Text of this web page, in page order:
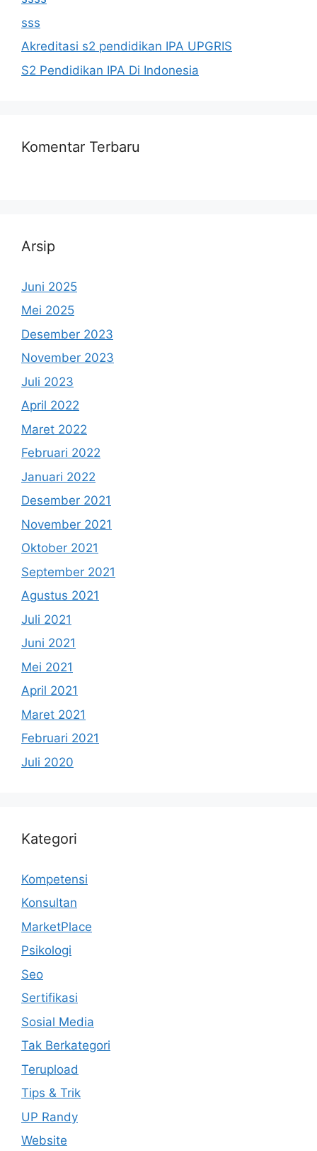
sss
Akreditasi s2 pendidikan IPA UPGRIS
S2 Pendidikan IPA Di Indonesia
Komentar Terbaru
Arsip
Juni 2025
Mei 2025
Desember 2023
November 2023
Juli 2023
April 2022
Maret 2022
Februari 2022
Januari 2022
Desember 2021
November 2021
Oktober 2021
September 2021
Agustus 2021
Juli 2021
Juni 2021
Mei 2021
April 2021
Maret 2021
Februari 2021
Juli 2020
Kategori
Kompetensi
Konsultan
MarketPlace
Psikologi
Seo
Sertifikasi
Sosial Media
Tak Berkategori
Terupload
Tips & Trik
UP Randy
Website